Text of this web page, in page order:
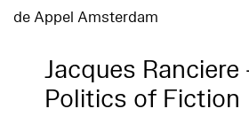
de Appel Amsterdam
Jacques Ranciere
Politics of Fiction